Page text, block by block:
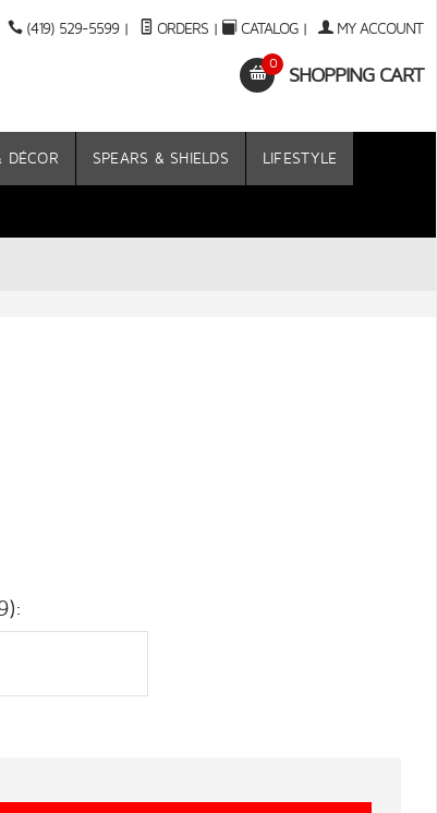
(419) 529-5599 | ORDERS | CATALOG| MY ACCOUNT
0
SHOPPING CART
DÉCOR SPEARS & SHIELDS LIFESTYLE